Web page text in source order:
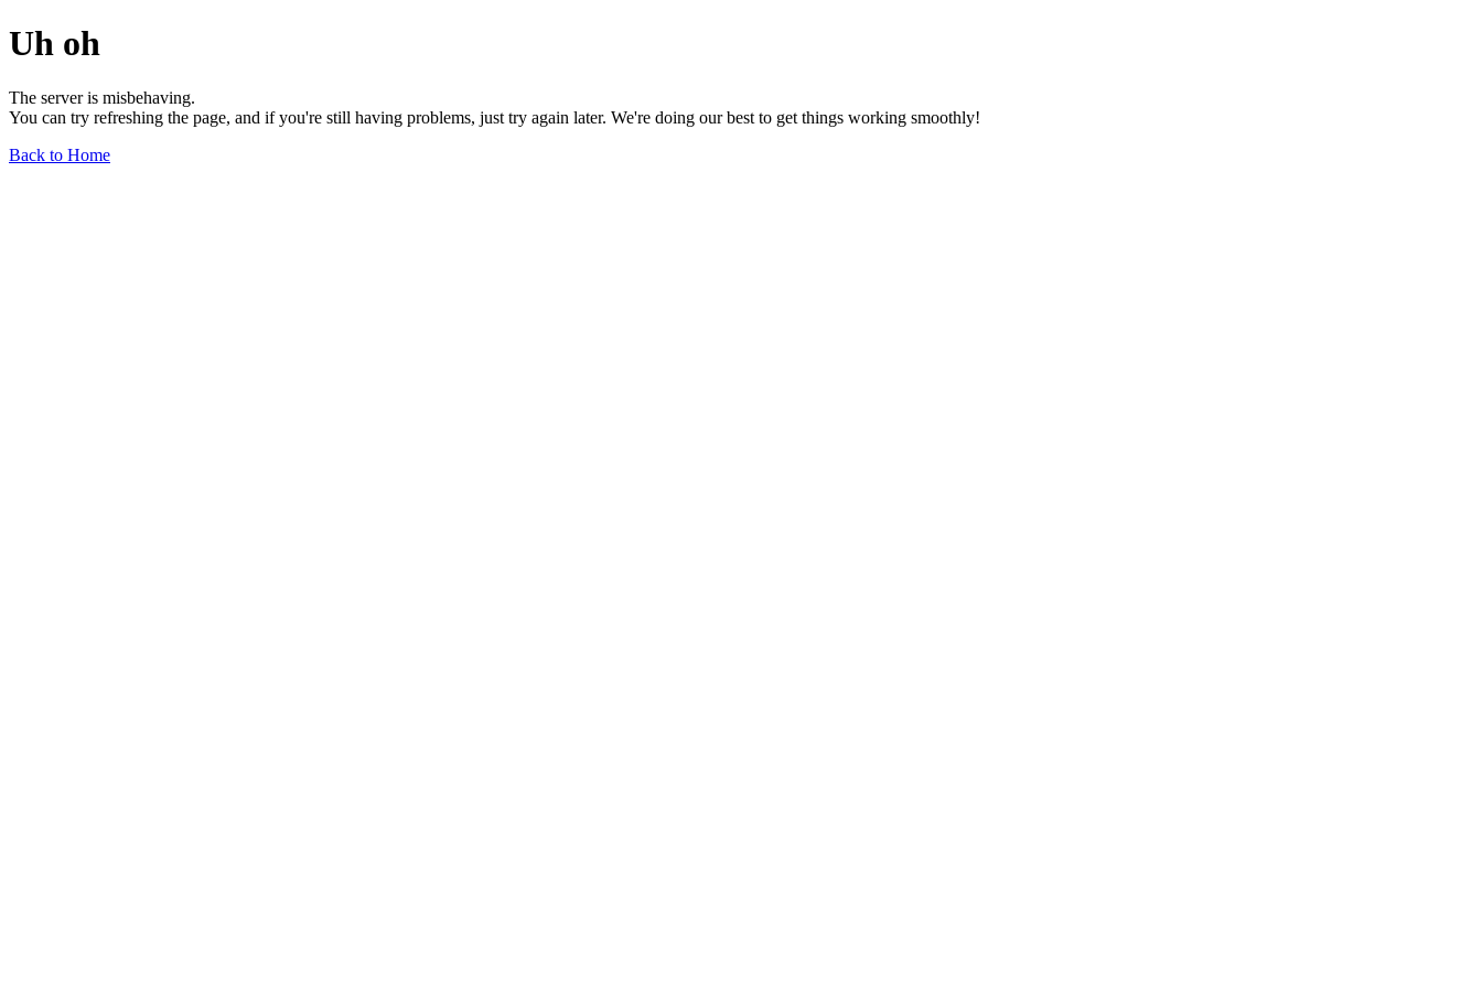
Uh oh
The server is misbehaving.
You can try refreshing the page, and if you're still having problems, just try again later. We're doing our best to get things working smoothly!
Back to Home